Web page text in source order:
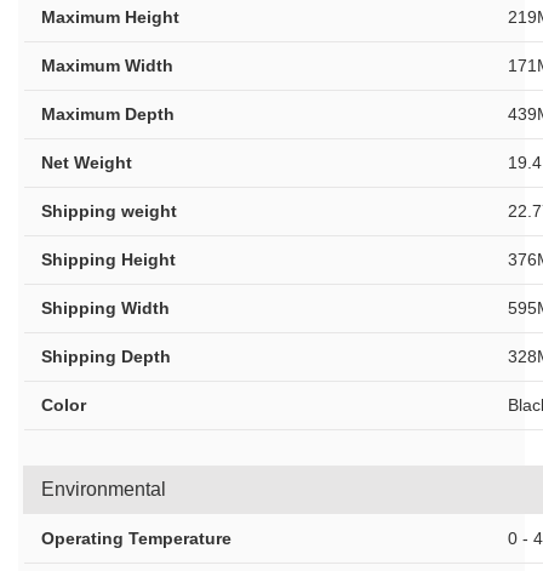
Maximum Height
Maximum Width
Maximum Depth
Net Weight
Shipping weight
Shipping Height
Shipping Width
Shipping Depth
Color
Environmental
Operating Temperature 0 -